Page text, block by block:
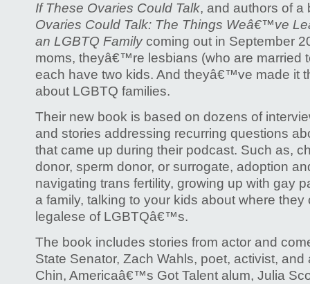
If These Ovaries Could Talk, and authors of
Ovaries Could Talk: The Things Weâ€™ve
an LGBTQ Familycoming out in September
moms, theyâ€™re lesbians (who are married
each have two kids. And theyâ€™ve made it
about LGBTQ families.
Their new book is based on dozens of
and stories addressing recurring questions
that came up during their podcast. Such as,
donor, sperm donor, or surrogate, adoption
navigating trans fertility, growing up with gay
a family, talking to your kids about where they
legalese of LGBTQâ€™s.
The book includes stories from actor and
State Senator, Zach Wahls, poet, activist,
Chin, Americaâ€™s Got Talent alum, Julia